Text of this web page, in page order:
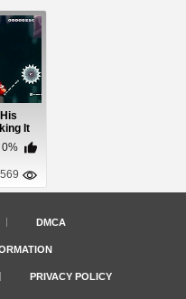
It
...
0%
DMCA
PRIVACY POLICY